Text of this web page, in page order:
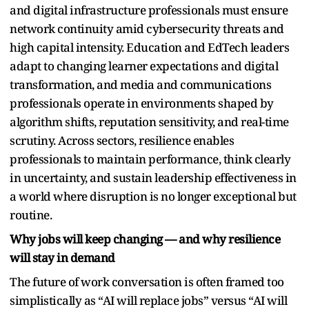
and digital infrastructure professionals must ensure
network continuity amid cybersecurity threats and
high capital intensity. Education and EdTech leaders
adapt to changing learner expectations and digital
transformation, and media and communications
professionals operate in environments shaped by
algorithm shifts, reputation sensitivity, and real-time
scrutiny. Across sectors, resilience enables
professionals to maintain performance, think clearly
in uncertainty, and sustain leadership effectiveness in
a world where disruption is no longer exceptional but
routine.
Why jobs will keep changing — and why resilience
will stay in demand
The future of work conversation is often framed too
simplistically as “AI will replace jobs” versus “AI will